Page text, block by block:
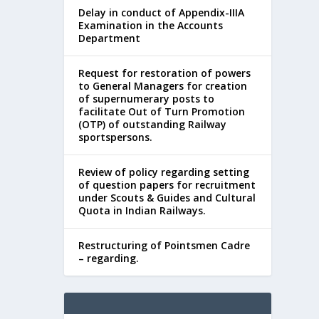
Delay in conduct of Appendix-IIIA
Examination in the Accounts
Department
Request for restoration of powers
to General Managers for creation
of supernumerary posts to
facilitate Out of Turn Promotion
(OTP) of outstanding Railway
sportspersons.
Review of policy regarding setting
of question papers for recruitment
under Scouts & Guides and Cultural
Quota in Indian Railways.
Restructuring of Pointsmen Cadre
– regarding.